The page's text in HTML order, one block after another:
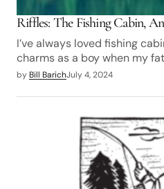
Riffles: The Fishing Cabin,
I’ve always loved fishing
charms as a boy when my
by Bill BarichJuly 4, 2024